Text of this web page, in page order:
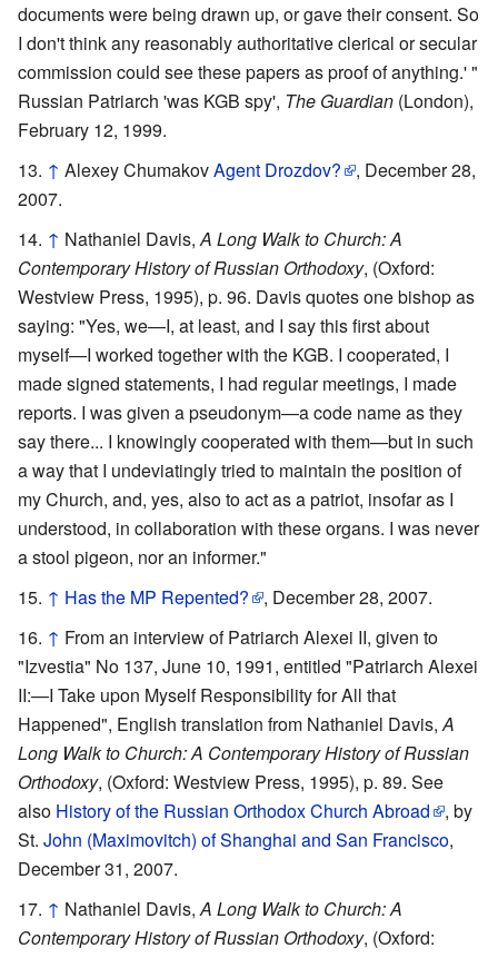
documents were being drawn up, or gave their consent. So
I don't think any reasonably authoritative clerical or secular
commission could see these papers as proof of anything.' "
Russian Patriarch 'was KGB spy', The Guardian (London),
February 12, 1999.
↑ Alexey ChumakovAgent Drozdov?
, December 28,
2007.
↑ Nathaniel Davis,A Long Walk to Church: A
Contemporary History of Russian Orthodoxy, (Oxford:
Westview Press, 1995), p. 96. Davis quotes one bishop as
saying: "Yes, we—I, at least, and I say this first about
myself—I worked together with the KGB. I cooperated, I
made signed statements, I had regular meetings, I made
reports. I was given a pseudonym—a code name as they
say there... I knowingly cooperated with them—but in such
a way that I undeviatingly tried to maintain the position of
my Church, and, yes, also to act as a patriot, insofar as I
understood, in collaboration with these organs. I was never
a stool pigeon, nor an informer."
↑ Has the MP Repented?
, December 28, 2007.
↑ From an interview of Patriarch Alexei II, given to
"Izvestia" No 137, June 10, 1991, entitled "Patriarch Alexei
II:—I Take upon Myself Responsibility for All that
Happened", English translation from Nathaniel Davis,A
Long Walk to Church: A Contemporary History of Russian
Orthodoxy, (Oxford: Westview Press, 1995), p. 89. See
also History of the Russian Orthodox Church Abroad
, by
St. John (Maximovitch) of Shanghai and San Francisco,
December 31, 2007.
↑ Nathaniel Davis,A Long Walk to Church: A
Contemporary History of Russian Orthodoxy, (Oxford: